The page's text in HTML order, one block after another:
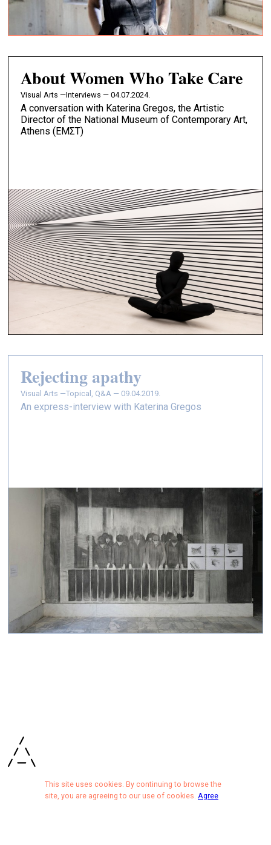
About Women Who Take Care
Visual Arts —Interviews — 04.07.2024.
A conversation with Katerina Gregos, the Artistic
Director of the National Museum of Contemporary Art,
Athens (EMΣT)
Rejecting apathy
Visual Arts —Topical, Q&A — 09.04.2019.
An express-interview with Katerina Gregos